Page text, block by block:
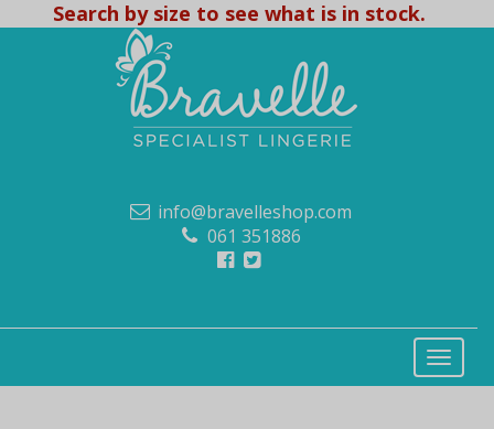
Search by size to see what is in stock.
info@bravelleshop.com
061 351886